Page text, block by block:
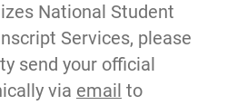
National Student
Services, please
send your official
via email to